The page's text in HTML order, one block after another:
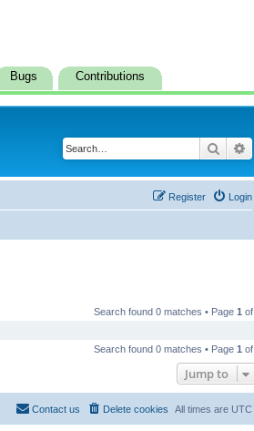
Bugs Contributions
Search
Login
Register
Search found 0 matches • Page 1 of
Search found 0 matches • Page 1 of
Jump to
All times are UTC
Delete cookies
Contact us